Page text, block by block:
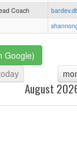
Coach
Google)
August